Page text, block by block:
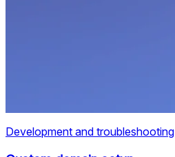
Development and troubleshooting